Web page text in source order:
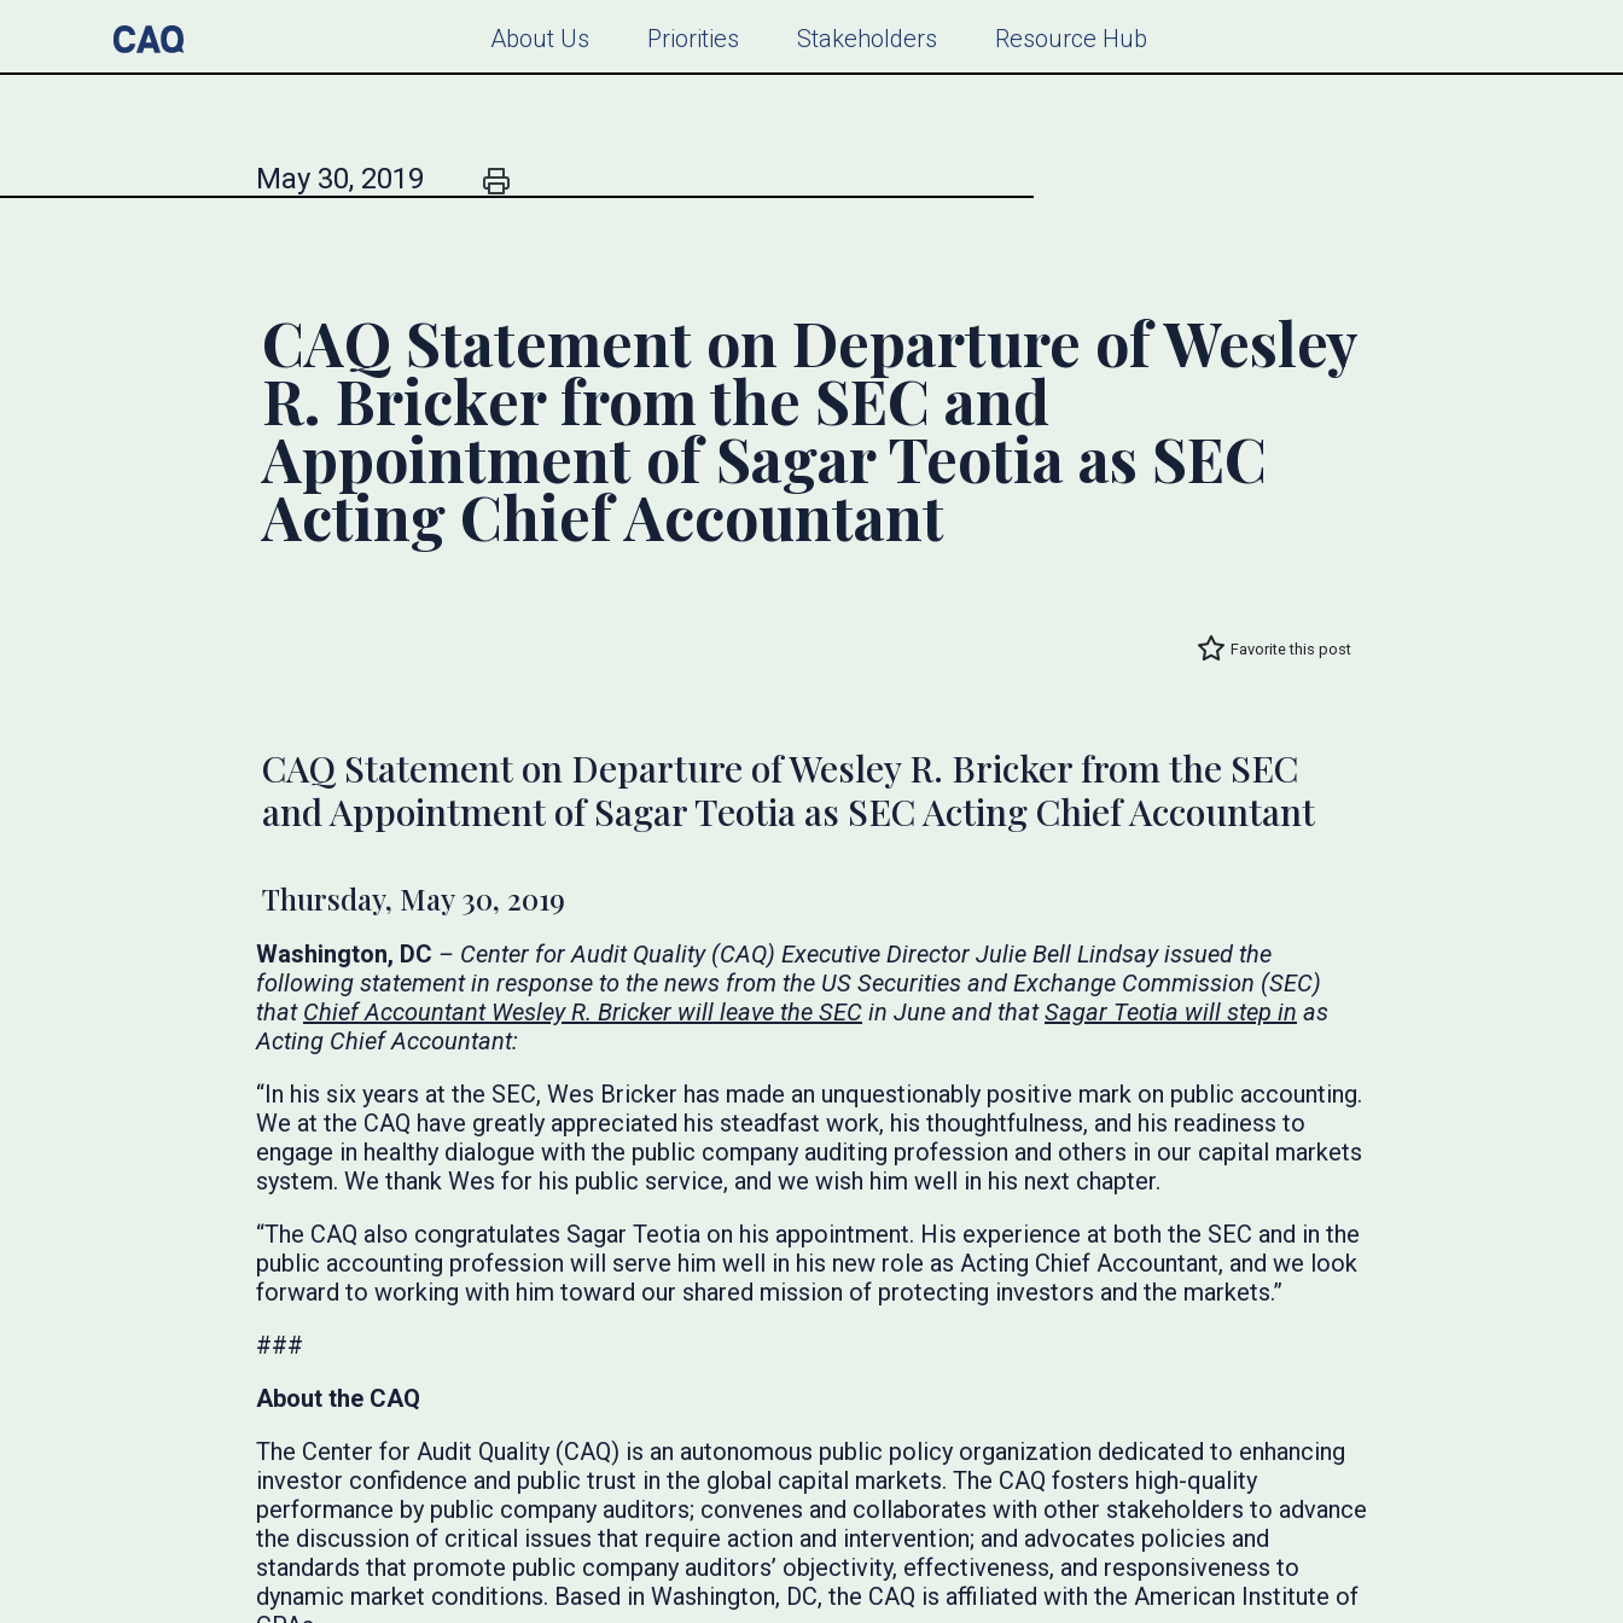
About Us Priorities Stakeholders Resource Hub
May 30, 2019
CAQ Statement on Departure of Wesley
R. Bricker from the SEC and
Appointment of Sagar Teotia as SEC
Acting Chief Accountant
Favorite this post
CAQ Statement on Departure of Wesley R. Bricker from the SEC
and Appointment of Sagar Teotia as SEC Acting Chief Accountant
Thursday, May 30, 2019
Washington, DC – Center for Audit Quality (CAQ) Executive Director Julie Bell Lindsay issued the
following statement in response to the news from the US Securities and Exchange Commission (SEC)
that Chief Accountant Wesley R. Bricker will leave the SEC in June and thatSagar Teotia will step in as
Acting Chief Accountant:
“In his six years at the SEC, Wes Bricker has made an unquestionably positive mark on public accounting.
We at the CAQ have greatly appreciated his steadfast work, his thoughtfulness, and his readiness to
engage in healthy dialogue with the public company auditing profession and others in our capital markets
system. We thank Wes for his public service, and we wish him well in his next chapter.
“The CAQ also congratulates Sagar Teotia on his appointment. His experience at both the SEC and in the
public accounting profession will serve him well in his new role as Acting Chief Accountant, and we look
forward to working with him toward our shared mission of protecting investors and the markets.”
###
About the CAQ
The Center for Audit Quality (CAQ) is an autonomous public policy organization dedicated to enhancing
investor confidence and public trust in the global capital markets. The CAQ fosters high-quality
performance by public company auditors; convenes and collaborates with other stakeholders to advance
the discussion of critical issues that require action and intervention; and advocates policies and
standards that promote public company auditors’ objectivity, effectiveness, and responsiveness to
dynamic market conditions. Based in Washington, DC, the CAQ is affiliated with the American Institute of